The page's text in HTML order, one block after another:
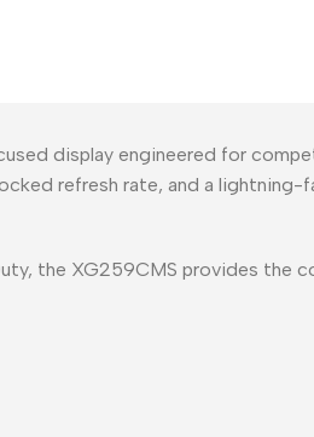
display engineered for
refresh rate, and a
the XG259CMS provides